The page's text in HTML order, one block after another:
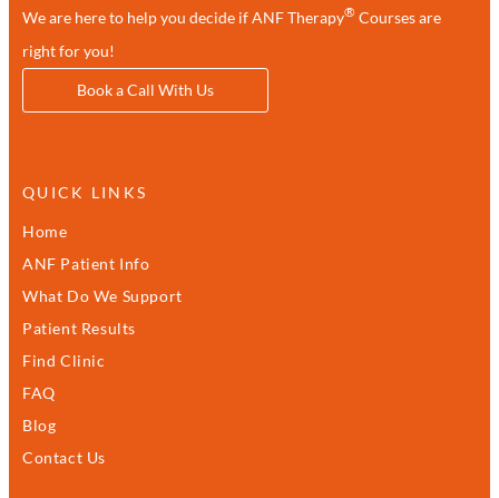
We are here to help you decide if ANF Therapy® Courses are
right for you!
Book a Call With Us
QUICK LINKS
Home
ANF Patient Info
What Do We Support
Patient Results
Find Clinic
FAQ
Blog
Contact Us